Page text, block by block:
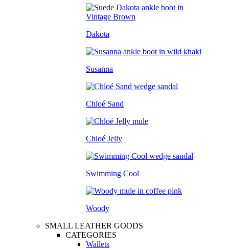
Dakota
Susanna
Chloé Sand
Chloé Jelly
Swimming Cool
Woody
SMALL LEATHER GOODS
CATEGORIES
Wallets